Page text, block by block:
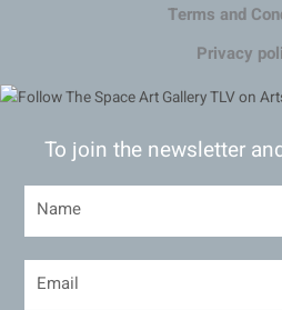
Terms and
Privacy
To join the newsletter